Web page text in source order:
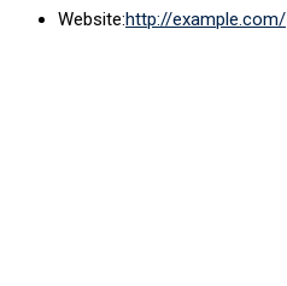
Website:http://example.com/